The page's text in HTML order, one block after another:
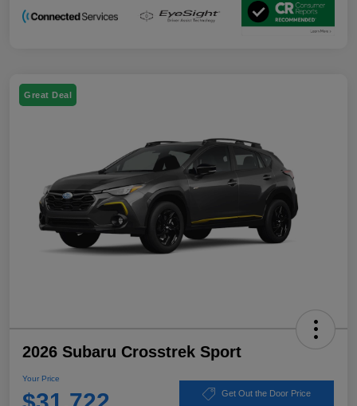
Great Deal
2026 Subaru Crosstrek Sport
Your Price
Get Out the Door Price